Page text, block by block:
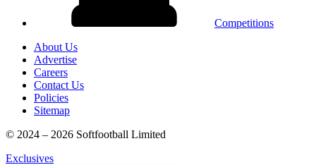
Competitions
About Us
Advertise
Careers
Contact Us
Policies
Sitemap
© 2024 – 2026 Softfootball Limited
Exclusives